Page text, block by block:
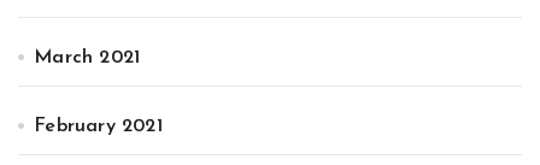
March 2021
February 2021